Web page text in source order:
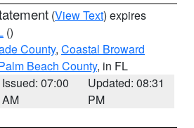
(View Text) expires
()
County, Coastal Broward
Beach County, in FL
Issued: 07:00
AM
Updated: 08:31
PM